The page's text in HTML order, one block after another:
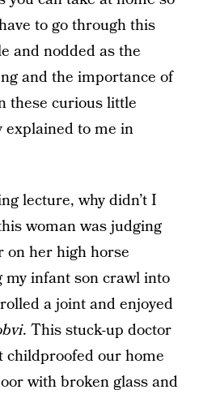
to go through this
and nodded as the
and the importance of
these curious little
explained to me in
lecture, why didn’t I
woman was judging
on her high horse
my infant son crawl into
a joint and enjoyed
. This stuck-up doctor
childproofed our home
with broken glass and